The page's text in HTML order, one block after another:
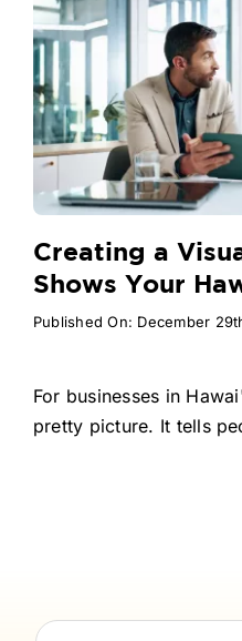
Creating a
Shows Your
Published On: December
For businesses in
pretty picture. It tells